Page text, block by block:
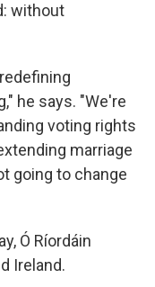
without
he says. "We're
voting rights
marriage
going to change
Ó Ríordáin
Ireland.